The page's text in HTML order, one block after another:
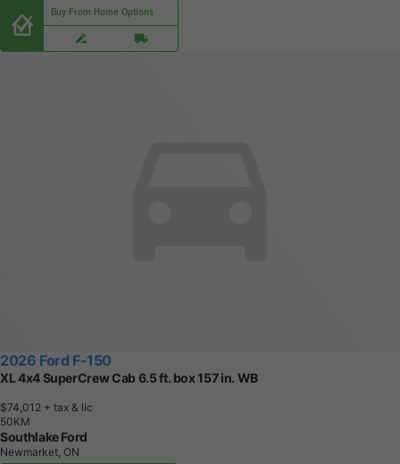
Buy From Home Options
2026 Ford F-150
XL 4x4 SuperCrew Cab 6.5 ft. box 157 in. WB
$74,012 + tax & lic
50KM
Southlake Ford
Newmarket, ON